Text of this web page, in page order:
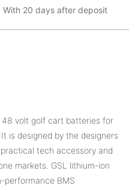
With 20 days after deposit
48 volt golf cart batteries for
is designed by the designers
tech accessory and
markets. GSL lithium-ion
performance BMS